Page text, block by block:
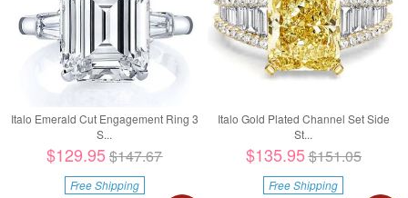
Italo Emerald Cut Engagement Ring 3
S...
$129.95$147.67
Free Shipping
Italo Gold Plated Channel Set Side
St...
$135.95$151.05
Free Shipping